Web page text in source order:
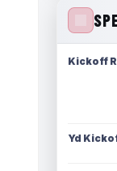
Kickoff
Yd